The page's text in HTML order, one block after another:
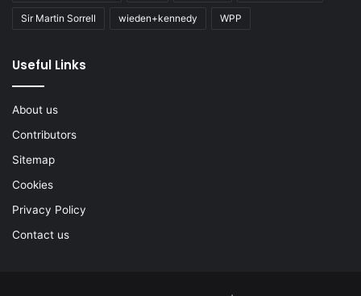
Sir Martin Sorrell wieden+kennedy WPP
Useful Links
About us
Contributors
Sitemap
Cookies
Privacy Policy
Contact us